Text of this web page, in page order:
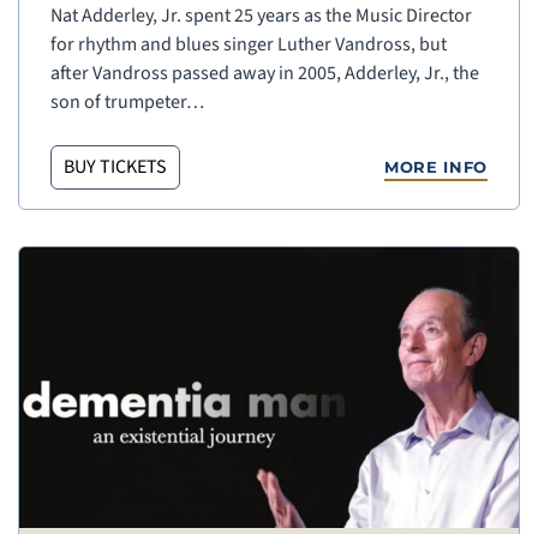
Nat Adderley, Jr. spent 25 years as the Music Director
for rhythm and blues singer Luther Vandross, but
after Vandross passed away in 2005, Adderley, Jr., the
son of trumpeter…
BUY TICKETS MORE INFO